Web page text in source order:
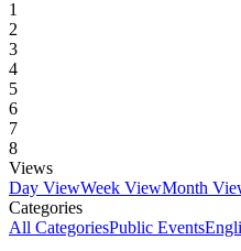
1
2
3
4
5
6
7
8
Views
Day ViewWeek ViewMonth
Categories
All CategoriesPublic Events